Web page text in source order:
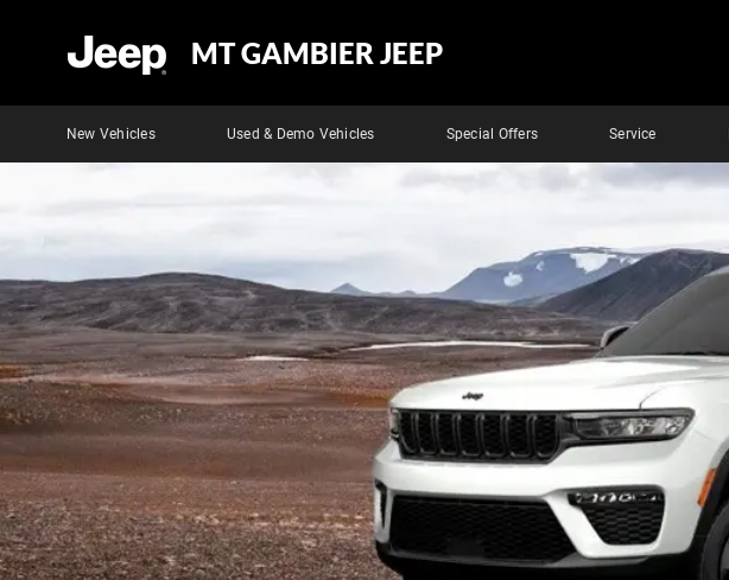
MT GAMBIER JEEP
New Vehicles Used & Demo Vehicles Special Offers Service